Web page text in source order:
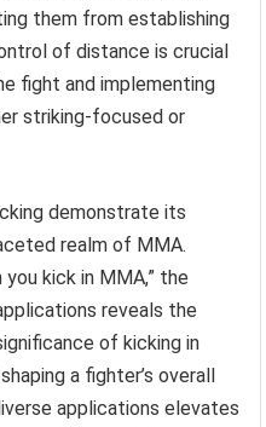
them from establishing
of distance is crucial
fight and implementing
striking-focused or
demonstrate its
realm of MMA.
kick in MMA,” the
reveals the
of kicking in
a fighter’s overall
applications elevates